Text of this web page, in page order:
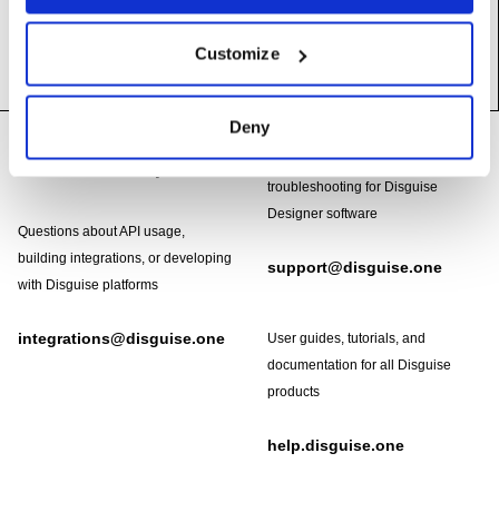
Customize
Deny
__init__(self)
Need help?
Questions about API usage,
building integrations, or developing
with Disguise platforms
integrations@disguise.one
Technical support and
troubleshooting for Disguise
Designer software
support@disguise.one
User guides, tutorials, and
documentation for all Disguise
products
help.disguise.one